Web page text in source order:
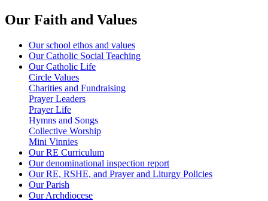
Our Faith and Values
Our school ethos and values
Our Catholic Social Teaching
Our Catholic Life
Circle Values
Charities and Fundraising
Prayer Leaders
Prayer Life
Hymns and Songs
Collective Worship
Mini Vinnies
Our RE Curriculum
Our denominational inspection report
Our RE, RSHE, and Prayer and Liturgy Policies
Our Parish
Our Archdiocese